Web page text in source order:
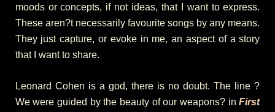
moods or concepts, if not ideas, that I want to express.
These aren?t necessarily favourite songs by any means.
They just capture, or evoke in me, an aspect of a story
that I want to share.
Leonard Cohen is a god, there is no doubt. The line ?
We were guided by the beauty of our weapons? inFirst